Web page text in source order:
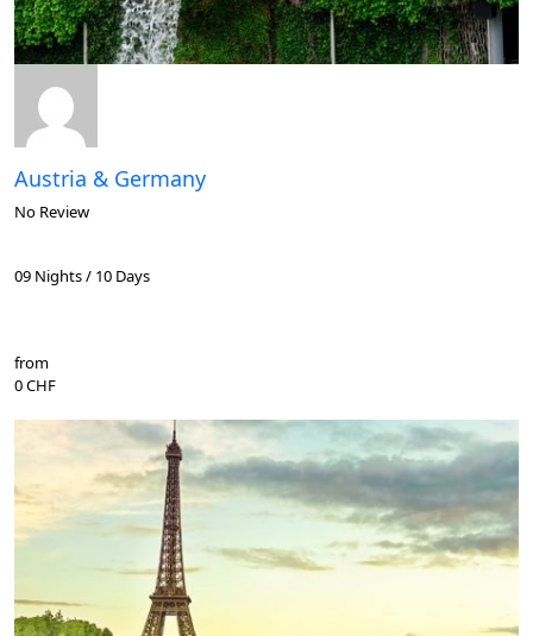
Austria & Germany
No Review
09 Nights / 10 Days
from
0 CHF